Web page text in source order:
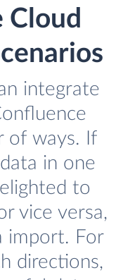
Cloud
integrate
of ways. If
in one
to
vice versa,
import. For
directions,